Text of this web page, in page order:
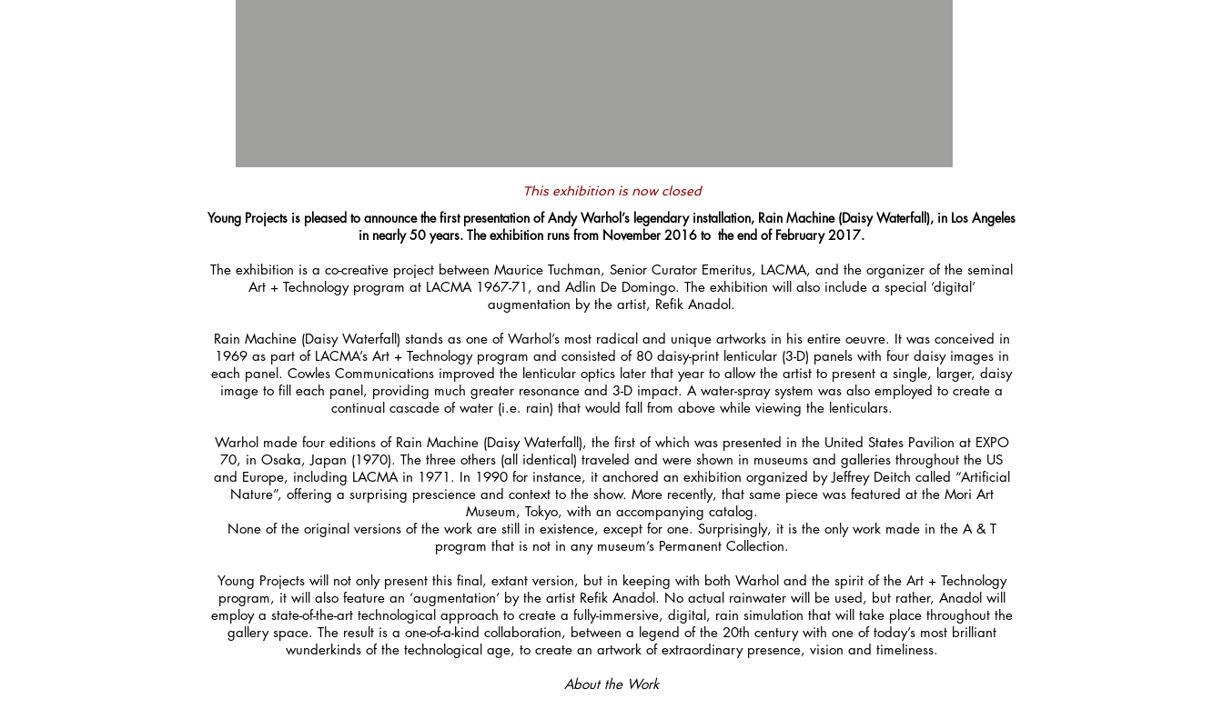
This exhibition is now closed
Young Projects is pleased to announce the first presentation of Andy Warhol’s legendary installation, Rain Machine (Daisy Waterfall), in Los Angeles
in nearly 50 years. The exhibition runs from November 2016 to the end of February 2017.
The exhibition is a co-creative project between Maurice Tuchman, Senior Curator Emeritus, LACMA, and the organizer of the seminal
Art + Technology program at LACMA 1967-71, and Adlin De Domingo. The exhibition will also include a special ‘digital’
augmentation by the artist, Refik Anadol.
Rain Machine (Daisy Waterfall) stands as one of Warhol’s most radical and unique artworks in his entire oeuvre. It was conceived in
1969 as part of LACMA’s Art + Technology program and consisted of 80 daisy-print lenticular (3-D) panels with four daisy images in
each panel. Cowles Communications improved the lenticular optics later that year to allow the artist to present a single, larger, daisy
image to fill each panel, providing much greater resonance and 3-D impact. A water-spray system was also employed to create a
continual cascade of water (i.e. rain) that would fall from above while viewing the lenticulars.
Warhol made four editions of Rain Machine (Daisy Waterfall), the first of which was presented in the United States Pavilion at EXPO
70, in Osaka, Japan (1970). The three others (all identical) traveled and were shown in museums and galleries throughout the US
and Europe, including LACMA in 1971. In 1990 for instance, it anchored an exhibition organized by Jeffrey Deitch called “Artificial
Nature”, offering a surprising prescience and context to the show. More recently, that same piece was featured at the Mori Art
Museum, Tokyo, with an accompanying catalog.
None of the original versions of the work are still in existence, except for one. Surprisingly, it is the only work made in the A & T
program that is not in any museum’s Permanent Collection.
Young Projects will not only present this final, extant version, but in keeping with both Warhol and the spirit of the Art + Technology
program, it will also feature an ‘augmentation’ by the artist Refik Anadol. No actual rainwater will be used, but rather, Anadol will
employ a state-of-the-art technological approach to create a fully-immersive, digital, rain simulation that will take place throughout the
gallery space. The result is a one-of-a-kind collaboration, between a legend of the 20th century with one of today’s most brilliant
wunderkinds of the technological age, to create an artwork of extraordinary presence, vision and timeliness.
About the Work